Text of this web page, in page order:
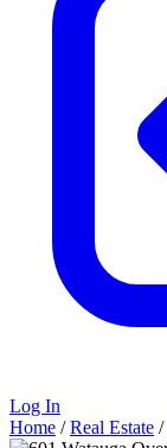
Log In
Home / Real Estate /